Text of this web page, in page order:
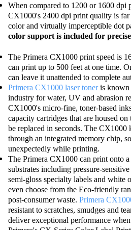
When compared to 1200 or 1600 dpi
CX1000's 2400 dpi print quality is
color and virtually imperceptible dot
color support is included for
The Primera CX1000 print speed is
can print up to 500 feet at one time.
can leave it unattended to complete
Primera CX1000 laser toneris known
industry for water, UV and abrasion
CX1000's micro-fine, toner-based
capacity cartridges that are housed
be replaced in seconds. The CX1000
through an integrated memory chip,
unexpectedly while printing.
The Primera CX1000 can print onto
substrates including pressure-
semi-gloss specialty labels and white
even choose from the Eco-friendly
post-consumer waste.Primera
resistant to scratches, smudges and
deliver exceptional performance